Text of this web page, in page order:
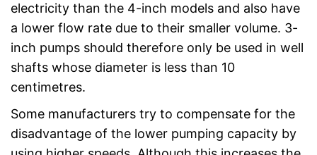
electricity than the 4-inch models and also have
a lower flow rate due to their smaller volume. 3-
inch pumps should therefore only be used in well
shafts whose diameter is less than 10
centimetres.
Some manufacturers try to compensate for the
disadvantage of the lower pumping capacity by